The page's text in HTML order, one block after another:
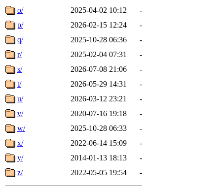
o/
2025-04-02 10:12
-
p/
2026-02-15 12:24
-
q/
2025-10-28 06:36
-
r/
2025-02-04 07:31
-
s/
2026-07-08 21:06
-
t/
2026-05-29 14:31
-
u/
2026-03-12 23:21
-
v/
2020-07-16 19:18
-
w/
2025-10-28 06:33
-
x/
2022-06-14 15:09
-
y/
2014-01-13 18:13
-
z/
2022-05-05 19:54 -